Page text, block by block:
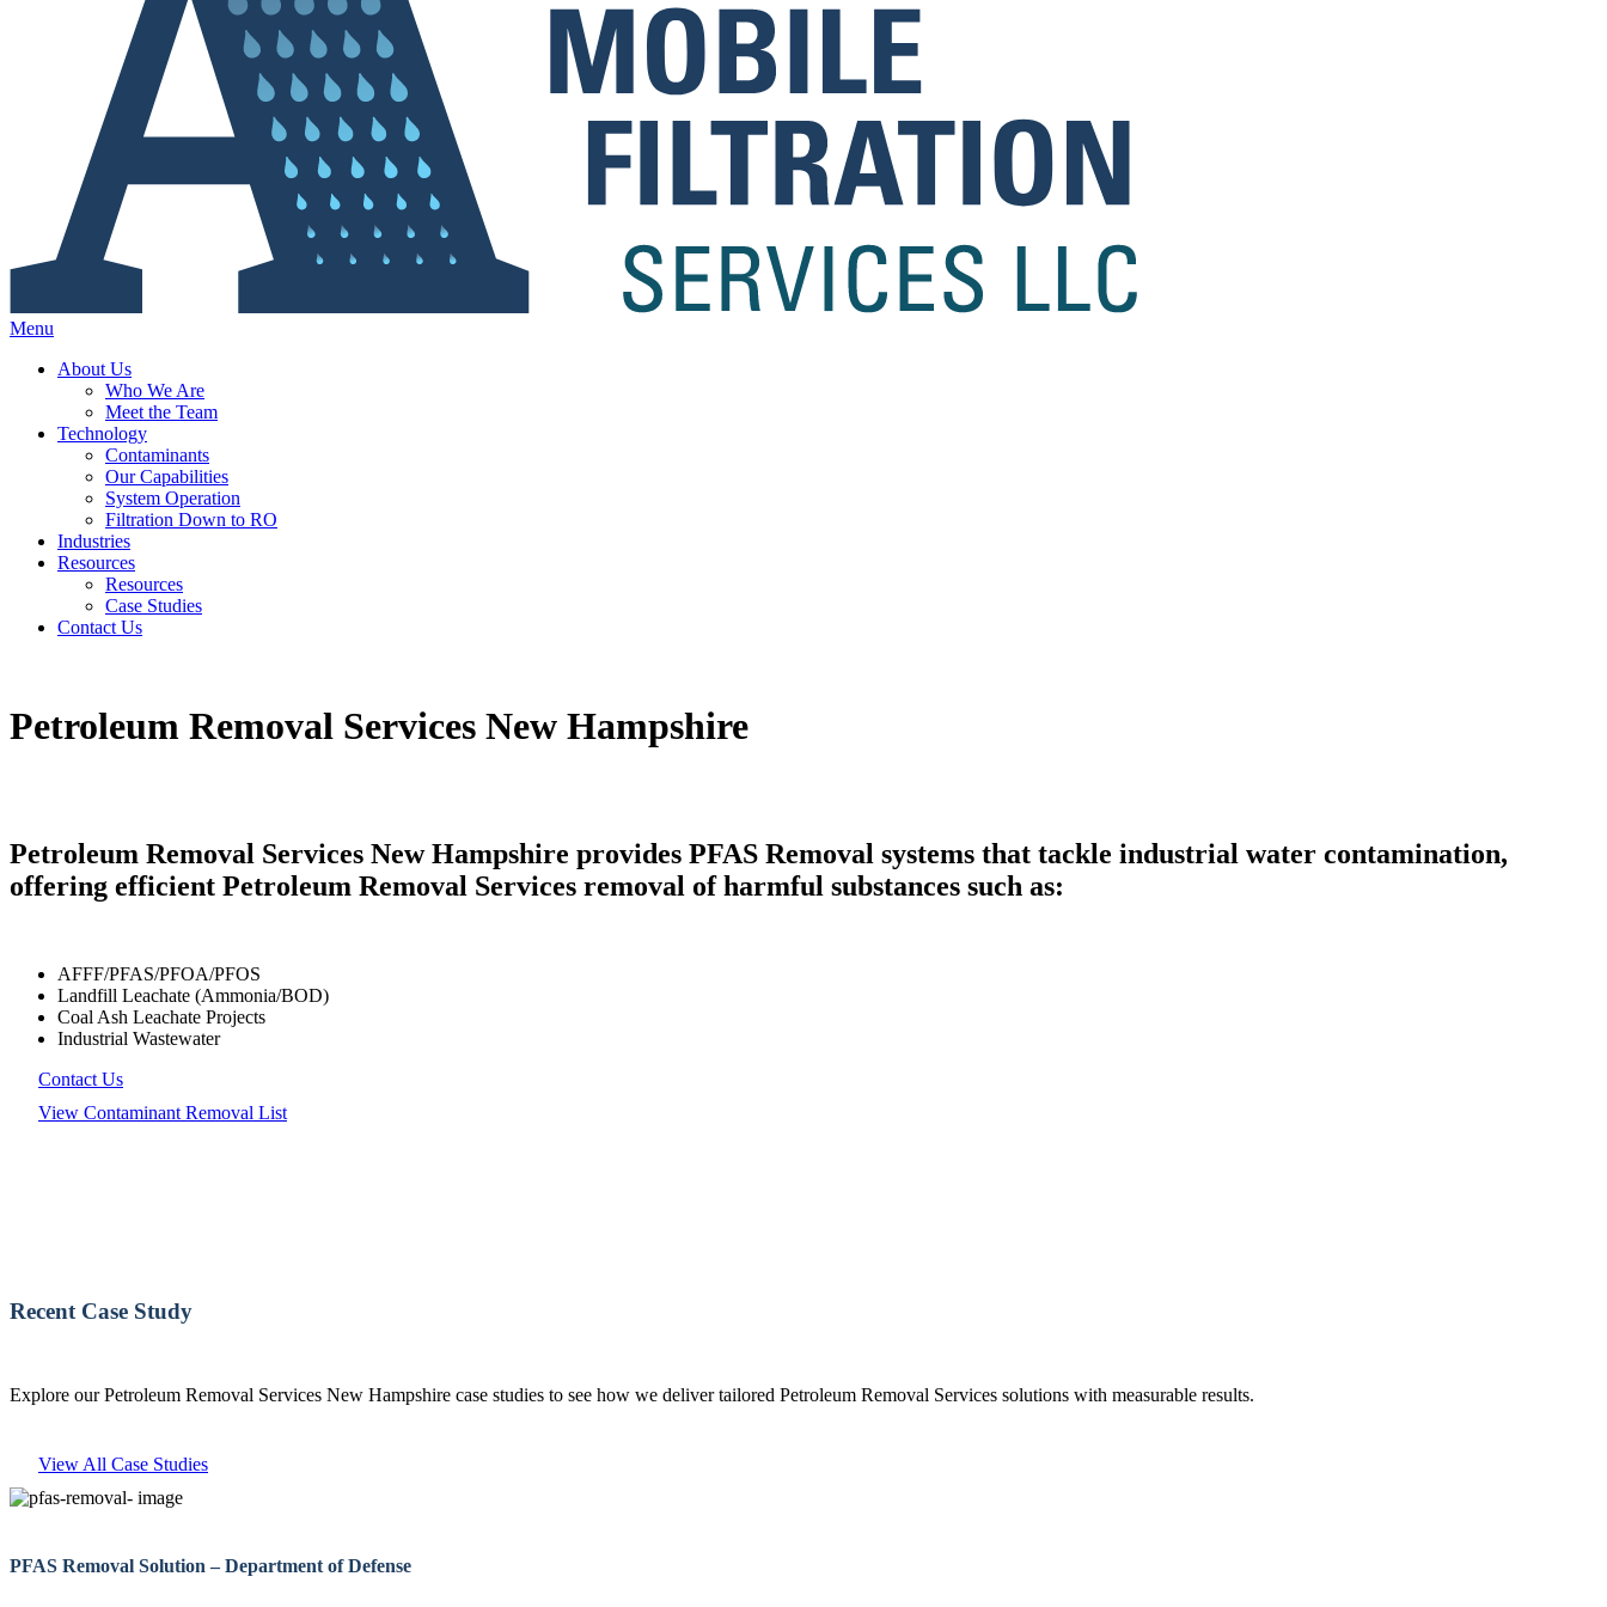
Menu
About Us
Who We Are
Meet the Team
Technology
Contaminants
Our Capabilities
System Operation
Filtration Down to RO
Industries
Resources
Resources
Case Studies
Contact Us
Petroleum Removal Services New Hampshire
Petroleum Removal Services New Hampshire provides PFAS Removal systems that tackle industrial water contamination,
offering efficient Petroleum Removal Services removal of harmful substances such as:
AFFF/PFAS/PFOA/PFOS
Landfill Leachate (Ammonia/BOD)
Coal Ash Leachate Projects
Industrial Wastewater
Contact Us
View Contaminant Removal List
Recent Case Study
Explore our Petroleum Removal Services New Hampshire case studies to see how we deliver tailored Petroleum Removal Services solutions with measurable results.
View All Case Studies
PFAS Removal Solution – Department of Defense